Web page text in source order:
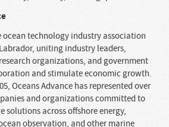
ocean technology industry association
uniting industry leaders,
organizations, and government
and stimulate economic growth.
Oceans Advance has represented over
and organizations committed to
solutions across offshore energy,
observation, and other marine